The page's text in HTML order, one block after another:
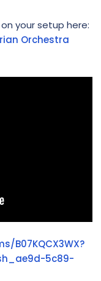
your setup here:
Orchestra
B07KQCX3WX?
5c89-